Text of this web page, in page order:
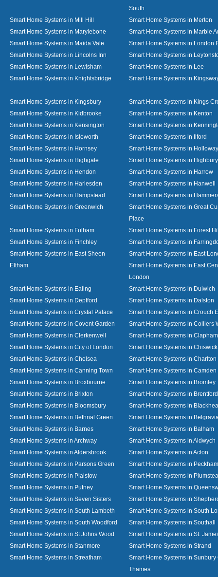
South
Smart Home Systems in Mill Hill
Smart Home Systems in Merton
Smart Home Systems in Marylebone
Smart Home Systems in Marble
Smart Home Systems in Maida Vale
Smart Home Systems in London
Smart Home Systems in Lincolns Inn
Smart Home Systems in
Smart Home Systems in Lewisham
Smart Home Systems in Lee
Smart Home Systems in Knightsbridge
Smart Home Systems in
Smart Home Systems in Kingsbury
Smart Home Systems in Kings
Smart Home Systems in Kidbrooke
Smart Home Systems in Kenton
Smart Home Systems in Kensington
Smart Home Systems in
Smart Home Systems in Isleworth
Smart Home Systems in Ilford
Smart Home Systems in Hornsey
Smart Home Systems in Holloway
Smart Home Systems in Highgate
Smart Home Systems in Highbury
Smart Home Systems in Hendon
Smart Home Systems in Harrow
Smart Home Systems in Harlesden
Smart Home Systems in Hanwell
Smart Home Systems in Hampstead
Smart Home Systems in
Smart Home Systems in Greenwich
Smart Home Systems in Great
Place
Smart Home Systems in Fulham
Smart Home Systems in Forest
Smart Home Systems in Finchley
Smart Home Systems in
Smart Home Systems in East Sheen
Eltham
Smart Home Systems in East
Smart Home Systems in East
London
Smart Home Systems in Ealing
Smart Home Systems in Dulwich
Smart Home Systems in Deptford
Smart Home Systems in Dalston
Smart Home Systems in Crystal Palace
Smart Home Systems in Crouch
Smart Home Systems in Covent Garden
Smart Home Systems in Colliers
Smart Home Systems in Clerkenwell
Smart Home Systems in
Smart Home Systems in City of London
Smart Home Systems in Chiswick
Smart Home Systems in Chelsea
Smart Home Systems in Charlton
Smart Home Systems in Canning Town
Smart Home Systems in Camden
Smart Home Systems in Broxbourne
Smart Home Systems in Bromley
Smart Home Systems in Brixton
Smart Home Systems in Brentford
Smart Home Systems in Bloomsbury
Smart Home Systems in
Smart Home Systems in Bethnal Green
Smart Home Systems in
Smart Home Systems in Barnes
Smart Home Systems in Balham
Smart Home Systems in Archway
Smart Home Systems in Aldwych
Smart Home Systems in Aldersbrook
Smart Home Systems in Acton
Smart Home Systems in Parsons Green
Smart Home Systems in Peckham
Smart Home Systems in Plaistow
Smart Home Systems in
Smart Home Systems in Putney
Smart Home Systems in
Smart Home Systems in Seven Sisters
Smart Home Systems in
Smart Home Systems in South Lambeth
Smart Home Systems in South
Smart Home Systems in South Woodford
Smart Home Systems in Southall
Smart Home Systems in St Johns Wood
Smart Home Systems in St.
Smart Home Systems in Stanmore
Smart Home Systems in Strand
Smart Home Systems in Streatham
Smart Home Systems in Sunbury
Thames